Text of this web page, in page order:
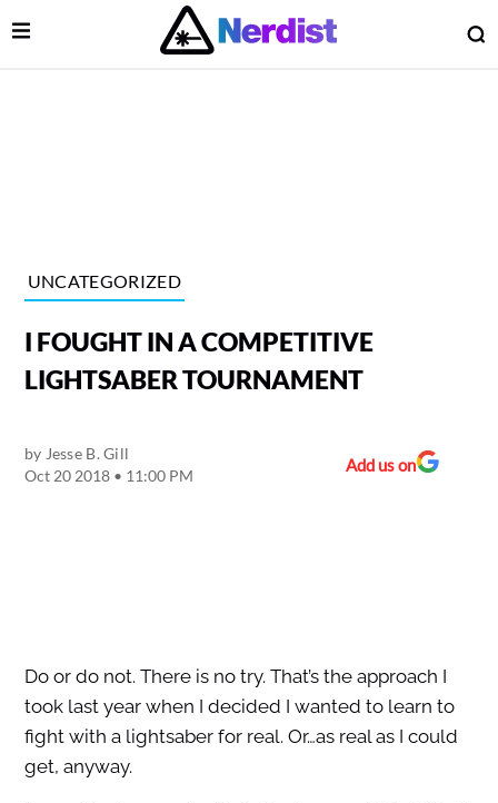
Main Navigation
Open Menu
UNCATEGORIZED
I FOUGHT IN A COMPETITIVE
LIGHTSABER TOURNAMENT
by Jesse B. Gill
Oct 20 2018 • 11:00 PM
Add us on
Do or do not. There is no try. That’s the approach I
took last year when I decided I wanted to learn to
fight with a lightsaber for real. Or…as real as I could
get, anyway.
Menu